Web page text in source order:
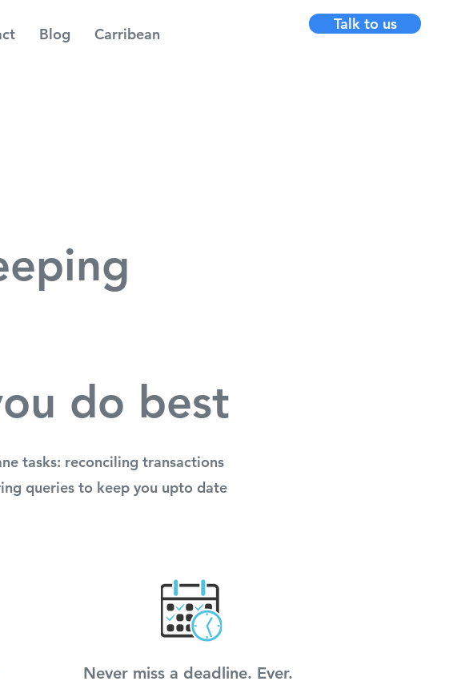
Talk to us
Blog Carribean
do best
tasks: reconciling transactions
queries to keep you upto date
Never miss a deadline. Ever.